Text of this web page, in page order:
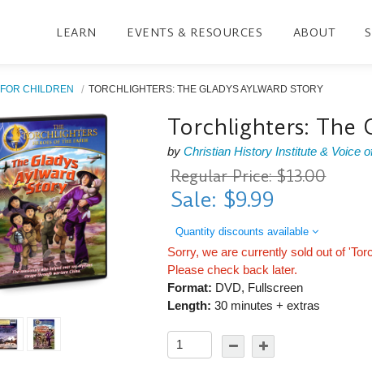
LEARN EVENTS & RESOURCES ABOUT
FOR CHILDREN TORCHLIGHTERS: THE GLADYS AYLWARD STORY
Torchlighters: The
byChristian History Institute & Voice
Regular Price: $13.00
Sale: $9.99
Quantity discounts available
Sorry, we are currently sold out of
Please check back later.
Format: DVD, Fullscreen
Length: 30 minutes + extras